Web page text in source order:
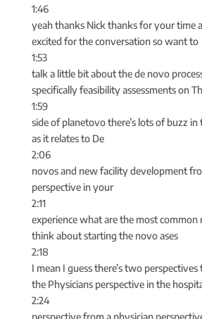
1:46
yeah thanks Nick thanks for your time
excited for the conversation so want to
1:53
talk a little bit about the de novo
specifically feasibility assessments on
1:59
side of planetovo there’s lots of buzz
as it relates to De
2:06
novos and new facility development
perspective in your
2:11
experience what are the most common
think about starting the novo ases
2:18
I mean I guess there’s two perspectives
the Physicians perspective in the
2:24